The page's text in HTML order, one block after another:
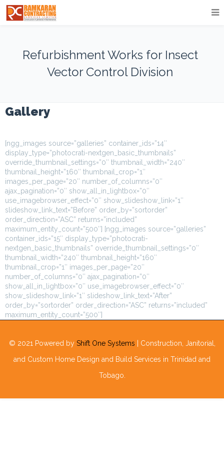
Refurbishment Works for Insect
Vector Control Division
Gallery
[ngg_images source=”galleries” container_ids=”14″
display_type=”photocrati-nextgen_basic_thumbnails”
override_thumbnail_settings=”0″ thumbnail_width=”240″
thumbnail_height=”160″ thumbnail_crop=”1″
images_per_page=”20″ number_of_columns=”0″
ajax_pagination=”0″ show_all_in_lightbox=”0″
use_imagebrowser_effect=”0″ show_slideshow_link=”1″
slideshow_link_text=”Before” order_by=”sortorder”
order_direction=”ASC” returns=”included”
maximum_entity_count=”500″] [ngg_images source=”galleries”
container_ids=”15″ display_type=”photocrati-
nextgen_basic_thumbnails” override_thumbnail_settings=”0″
thumbnail_width=”240″ thumbnail_height=”160″
thumbnail_crop=”1″ images_per_page=”20″
number_of_columns=”0″ ajax_pagination=”0″
show_all_in_lightbox=”0″ use_imagebrowser_effect=”0″
show_slideshow_link=”1″ slideshow_link_text=”After”
order_by=”sortorder” order_direction=”ASC” returns=”included”
maximum_entity_count=”500″]
© 2021 Powered by Shift One Systems | Construction, Janitorial,
and Custom Home Design and Build Services in Trinidad and
Tobago.